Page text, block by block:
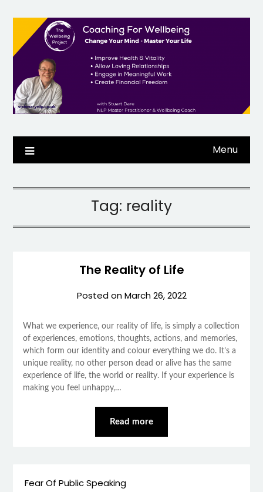
content
Menu
Tag: reality
The Reality of Life
Posted onMarch 26, 2022
What we experience, our reality of life, is simply a collection
of experiences, emotions, thoughts, actions, and memories,
which form our identity and colour everything we do. It’s a
unique reality, no other person dead or alive has the same
experience of life, the world or reality. If your experience is
making you feel unhappy,…
Read more
Fear Of Public Speaking